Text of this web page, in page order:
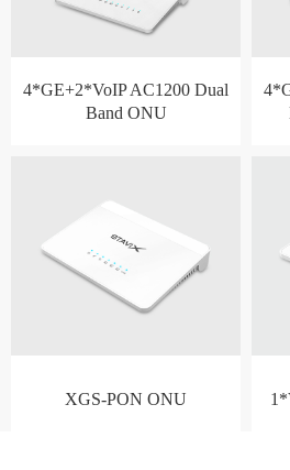
4*GE+2*VoIP AC1200 Dual
Band ONU
XGS-PON ONU